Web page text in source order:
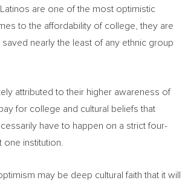
are one of the most optimistic
to the affordability of college, they are
nearly the least of any ethnic group
attributed to their higher awareness of
for college and cultural beliefs that
have to happen on a strict four-
institution.
may be deep cultural faith that it will